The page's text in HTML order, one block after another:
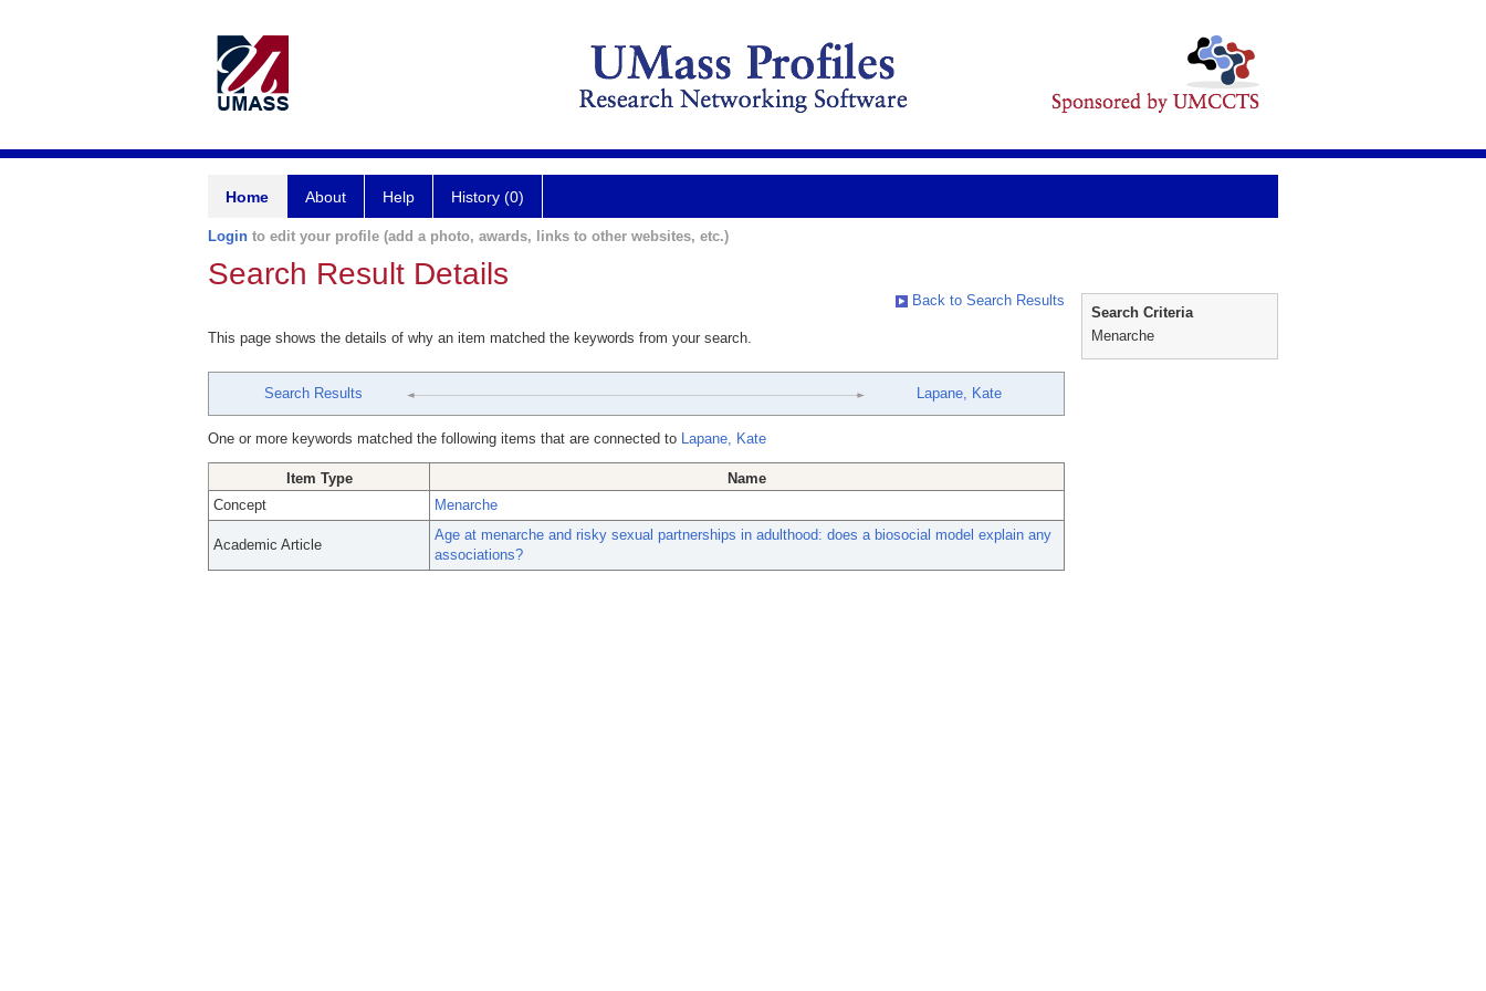
Home About Help History (0)
Login to edit your profile (add a photo, awards, links to other websites, etc.)
Search Result Details
Back to Search Results
This page shows the details of why an item matched the keywords from your search.
Search Results Lapane, Kate
One or more keywords matched the following items that are connected to Lapane, Kate
Item Type
Name
Concept
Menarche
Academic Article
Age at menarche and risky sexual partnerships in adulthood: does a biosocial model explain any
associations?
Search Criteria
Menarche